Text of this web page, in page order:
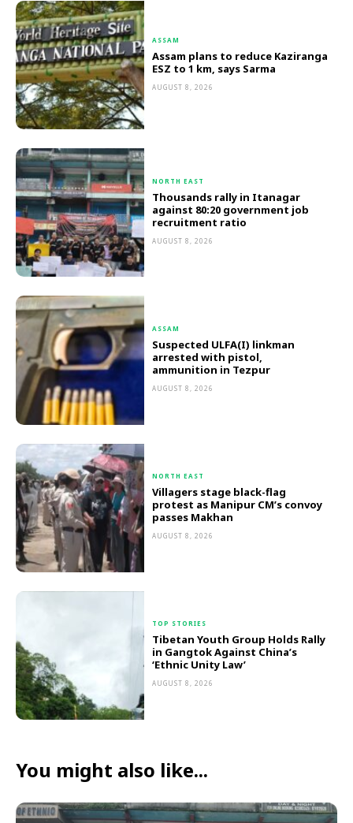
ASSAM
Assam plans to reduce Kaziranga
ESZ to 1 km, says Sarma
AUGUST 8, 2026
NORTH EAST
Thousands rally in Itanagar
against 80:20 government job
recruitment ratio
AUGUST 8, 2026
ASSAM
Suspected ULFA(I) linkman
arrested with pistol,
ammunition in Tezpur
AUGUST 8, 2026
NORTH EAST
Villagers stage black-flag
protest as Manipur CM’s convoy
passes Makhan
AUGUST 8, 2026
TOP STORIES
Tibetan Youth Group Holds Rally
in Gangtok Against China’s
‘Ethnic Unity Law’
AUGUST 8, 2026
You might also like...